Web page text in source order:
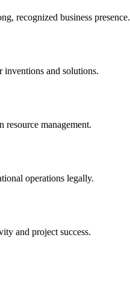
recognized business presence.
inventions and solutions.
management.
operations legally.
and project success.